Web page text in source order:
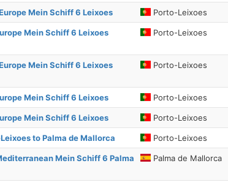
Mein Schiff 6 Leixoes Porto-Leixoes
Mein Schiff 6 Leixoes Porto-Leixoes
Mein Schiff 6 Leixoes Porto-Leixoes
Mein Schiff 6 Leixoes Porto-Leixoes
Mein Schiff 6 Leixoes Porto-Leixoes
to Palma de Mallorca Porto-Leixoes
Mein Schiff 6 Palma
Palma de Mallorca